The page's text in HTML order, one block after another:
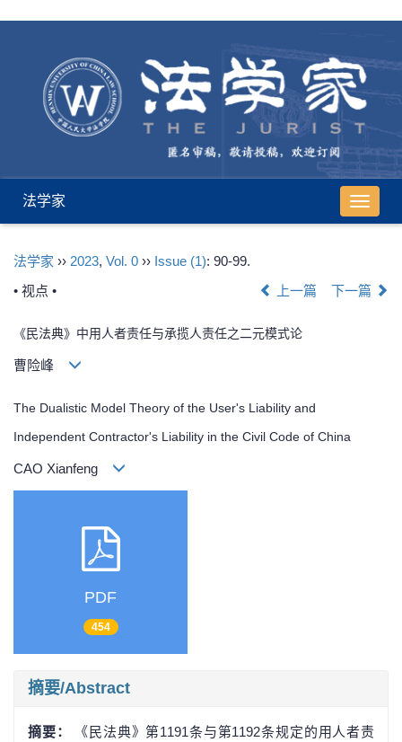
导
航
法学家
法学家 ›› 2023, Vol. 0 ›› Issue (1): 90-99.
• 视点 •
上一篇 下一篇
《民法典》中用人者责任与承揽人责任之二元模式论
曹险峰
The Dualistic Model Theory of the User's Liability and
Independent Contractor's Liability in the Civil Code of China
CAO Xianfeng
PDF
454
摘要/Abstract
摘要：
《民法典》第1191条与第1192条规定的用人者责